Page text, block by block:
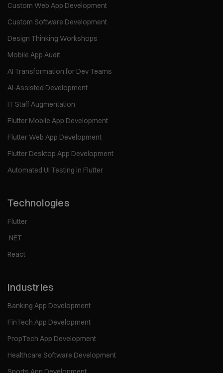
Custom Web App Development
Custom Software Development
Design Thinking Workshops
Mobile App Audit
AI Transformation for Dev Teams
AI-Assisted Development
IT Staff Augmentation
Flutter Mobile App Development
Flutter Web App Development
Flutter Desktop App Development
Automated UI Testing in Flutter
Technologies
Flutter
.NET
React
Industries
Banking App Development
FinTech App Development
PropTech App Development
Healthcare Software Development